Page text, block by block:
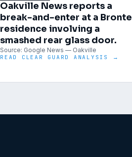
Oakville News reports a
break-and-enter at a Bronte
residence involving a
smashed rear glass door.
Source: Google News — Oakville
READ CLEAR GUARD ANALYSIS →